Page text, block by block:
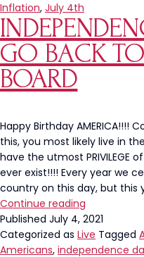
Inflation, July 4th
GO BACK
BOARD
Happy Birthday AMERICA!!!!
this, you most likely live in
have the utmost PRIVILEGE
ever exist!!!! Every year we
country on this day, but this
Continue reading
Day:
Let’s
Go
Published July 4, 2021
Categorized as Live Tagged
Americans, independence